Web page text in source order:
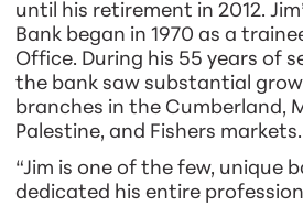
until his retirement in 2012.
Bank began in 1970 as a
Office. During his 55 years of
the bank saw substantial
branches in the Cumberland,
Palestine, and Fishers markets.
“Jim is one of the few, unique
dedicated his entire